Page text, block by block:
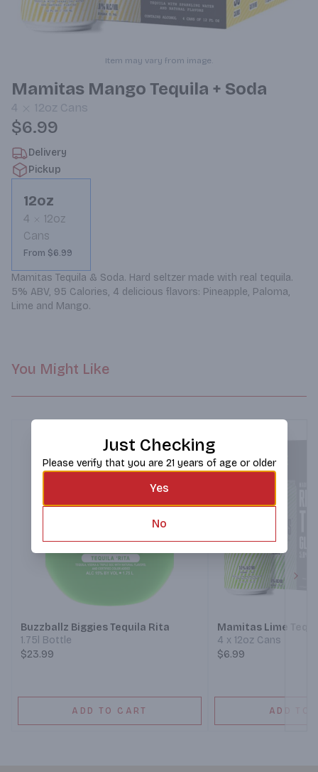
Item may vary from image.
Mamitas Mango Tequila + Soda
4 12oz Cans
$6.99
Delivery
Pickup
12oz
4
12oz
Cans
From $6.99
Mamitas Tequila & Soda. Hard seltzer made with real tequila.
5% ABV, 95 Calories, 4 delicious flavors: Pineapple, Paloma,
Lime and Mango.
You Might Like
Buzzballz Biggies Tequila Rita
1.75l Bottle
$23.99
ADD TO CART
Mamitas Lime
4 x 12oz Cans
$6.99
ADD TO
Just Checking
Please verify that you are 21 years of age or older
Yes
No